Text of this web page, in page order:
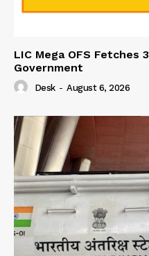
LIC Mega OFS Fetches
Government
Desk - August 6, 2026